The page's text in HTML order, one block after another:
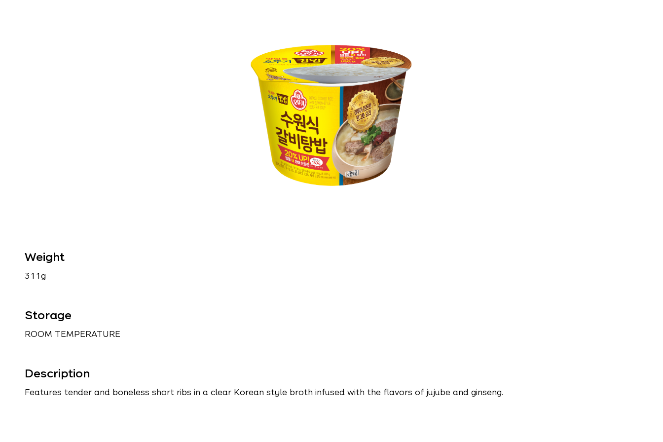
Weight
311g
Storage
ROOM TEMPERATURE
Description
Features tender and boneless short ribs in a clear Korean style broth infused with the flavors of jujube and ginseng.